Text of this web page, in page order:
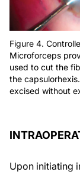
Figure 4.
Microforceps
used to cut the
the
excised without
Upon initiating